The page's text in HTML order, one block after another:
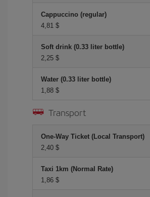
Cappuccino (regular)
4,81 $
Soft drink (0.33 liter bottle)
2,25 $
Water (0.33 liter bottle)
1,88 $
Transport
One-Way Ticket (Local Transport)
2,40 $
Taxi 1km (Normal Rate)
1,86 $